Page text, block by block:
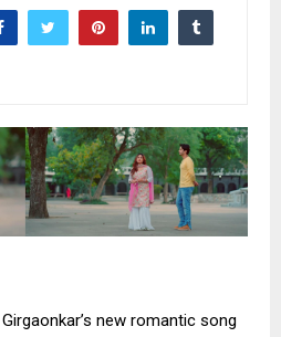
new romantic song